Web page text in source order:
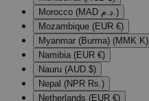
Morocco (MAD د.م.)
Mozambique (EUR €)
Myanmar (Burma) (MMK K)
Namibia (EUR €)
Nauru (AUD $)
Nepal (NPR Rs.)
Netherlands (EUR €)